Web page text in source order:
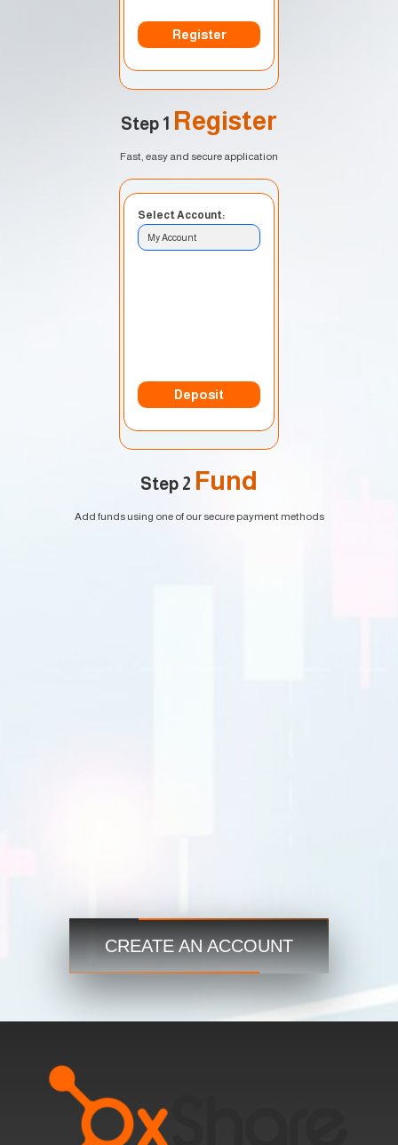
Register
Step 1 Register
Fast, easy and secure application
Select Account:
My Account
Deposit
Step 2 Fund
Add funds using one of our secure payment methods
CREATE AN ACCOUNT